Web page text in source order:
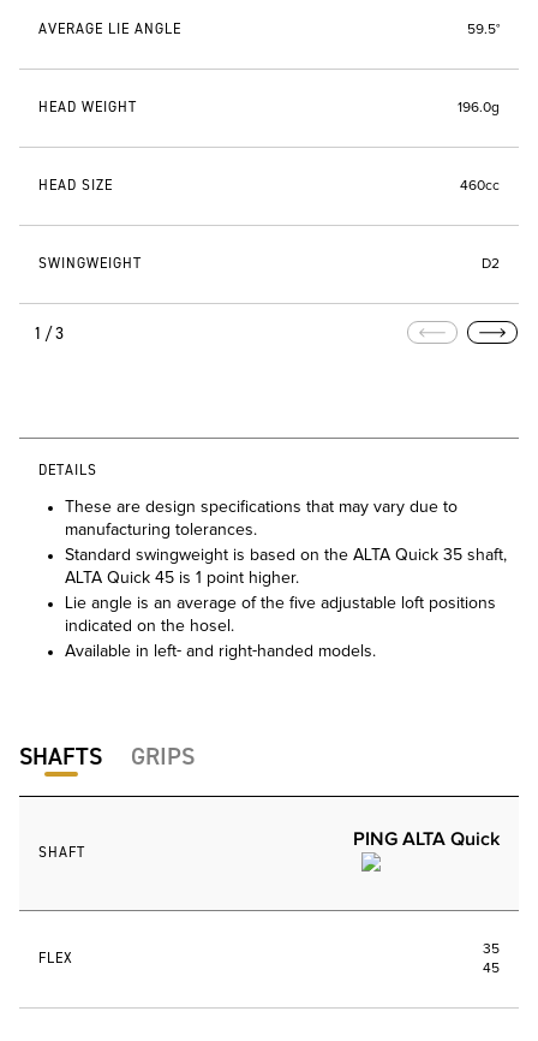
AVERAGE LIE ANGLE 59.5°
HEAD WEIGHT 196.0g
HEAD SIZE 460cc
SWINGWEIGHT D2
1/3
DETAILS
These are design specifications that may vary due to
manufacturing tolerances.
Standard swingweight is based on the ALTA Quick 35 shaft,
ALTA Quick 45 is 1 point higher.
Lie angle is an average of the five adjustable loft positions
indicated on the hosel.
Available in left- and right-handed models.
SHAFTS GRIPS
SHAFT
PING ALTA Quick
FLEX
35
45